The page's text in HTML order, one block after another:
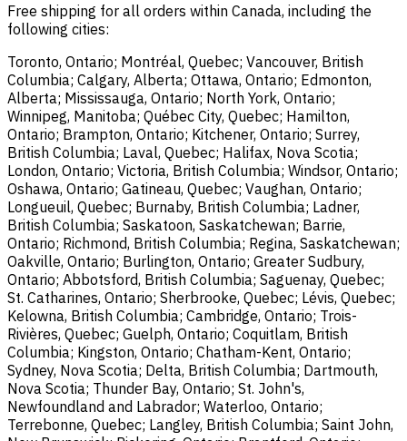
Free shipping for all orders within Canada, including the
following cities:
Toronto, Ontario; Montréal, Quebec; Vancouver, British
Columbia; Calgary, Alberta; Ottawa, Ontario; Edmonton,
Alberta; Mississauga, Ontario; North York, Ontario;
Winnipeg, Manitoba; Québec City, Quebec; Hamilton,
Ontario; Brampton, Ontario; Kitchener, Ontario; Surrey,
British Columbia; Laval, Quebec; Halifax, Nova Scotia;
London, Ontario; Victoria, British Columbia; Windsor, Ontario;
Oshawa, Ontario; Gatineau, Quebec; Vaughan, Ontario;
Longueuil, Quebec; Burnaby, British Columbia; Ladner,
British Columbia; Saskatoon, Saskatchewan; Barrie,
Ontario; Richmond, British Columbia; Regina, Saskatchewan;
Oakville, Ontario; Burlington, Ontario; Greater Sudbury,
Ontario; Abbotsford, British Columbia; Saguenay, Quebec;
St. Catharines, Ontario; Sherbrooke, Quebec; Lévis, Quebec;
Kelowna, British Columbia; Cambridge, Ontario; Trois-
Rivières, Quebec; Guelph, Ontario; Coquitlam, British
Columbia; Kingston, Ontario; Chatham-Kent, Ontario;
Sydney, Nova Scotia; Delta, British Columbia; Dartmouth,
Nova Scotia; Thunder Bay, Ontario; St. John's,
Newfoundland and Labrador; Waterloo, Ontario;
Terrebonne, Quebec; Langley, British Columbia; Saint John,